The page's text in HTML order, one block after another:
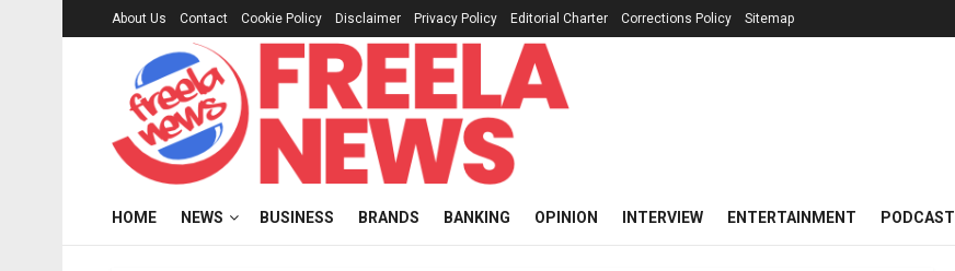
About Us Contact Cookie Policy Disclaimer Privacy Policy Editorial Charter Corrections Policy Sitemap
HOME NEWS BUSINESS BRANDS BANKING OPINION INTERVIEW ENTERTAINMENT PODCAST